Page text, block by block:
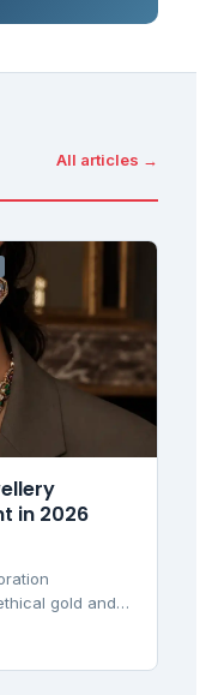
All articles →
in 2026
gold and